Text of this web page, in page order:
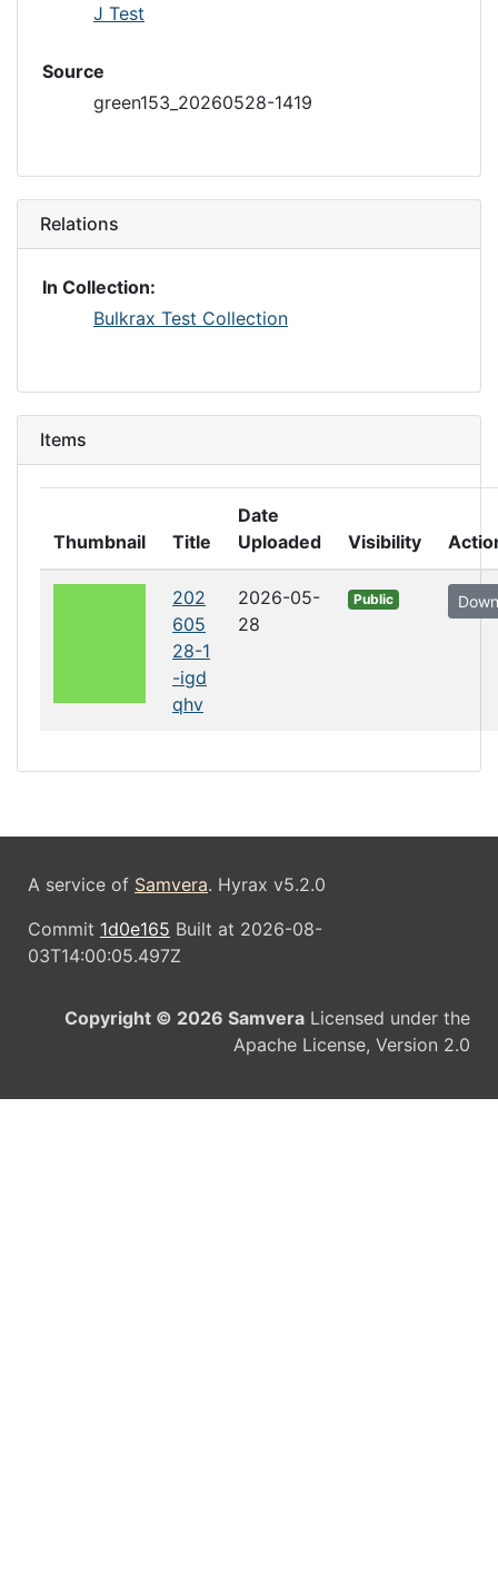
J Test
Source
green153_20260528-1419
Relations
In Collection:
Bulkrax Test Collection
Items
Thumbnail Title
Date
Uploaded
Visibility
202
605
28-1
-igd
qhv
2026-05-
28
Public
A service of Samvera. Hyrax v5.2.0
Commit 1d0e165 Built at 2026-08-
03T14:00:05.497Z
Copyright © 2026 Samvera Licensed under the
Apache License, Version 2.0